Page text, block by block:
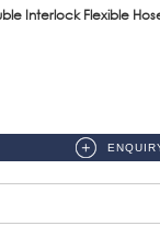
Interlock Flexible